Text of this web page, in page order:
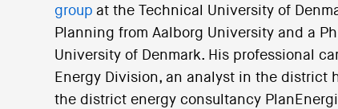
group at the Technical University of
Planning from Aalborg University and a
University of Denmark. His professional
Energy Division, an analyst in the district
the district energy consultancy